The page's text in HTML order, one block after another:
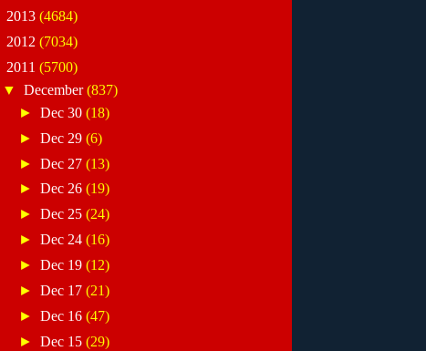
2013 (4684)
2012 (7034)
2011 (5700)
▼ December(837)
►Dec 30(18)
►Dec 29(6)
►Dec 27(13)
►Dec 26(19)
►Dec 25(24)
►Dec 24(16)
►Dec 19(12)
►Dec 17(21)
►Dec 16(47)
►Dec 15(29)